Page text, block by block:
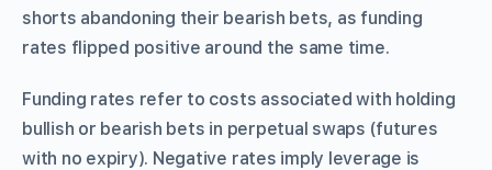
shorts abandoning their bearish bets, as funding
rates flipped positive around the same time.
Funding rates refer to costs associated with holding
bullish or bearish bets in perpetual swaps (futures
with no expiry). Negative rates imply leverage is